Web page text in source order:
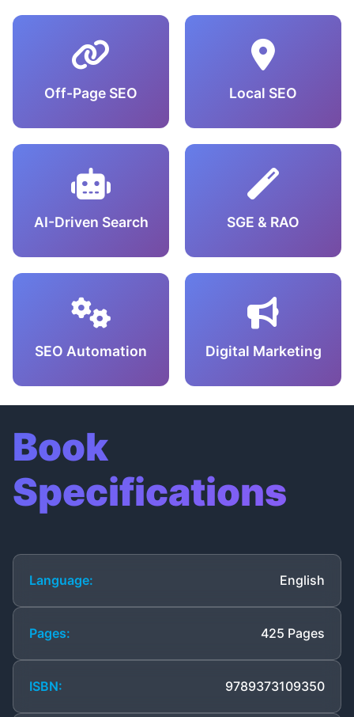
Off-Page SEO Local SEO
AI-Driven Search SGE & RAO
SEO Automation Digital Marketing
Book
Specifications
Language: English
Pages: 425 Pages
ISBN: 9789373109350